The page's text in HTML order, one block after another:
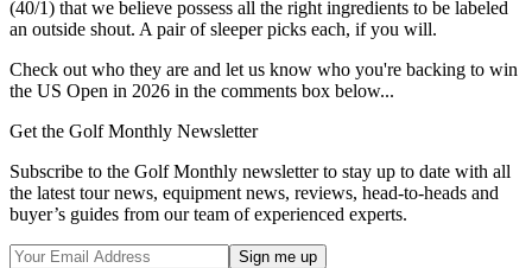
(40/1) that we believe possess all the right ingredients to be labeled
an outside shout. A pair of sleeper picks each, if you will.
Check out who they are and let us know who you're backing to win
the US Open in 2026 in the comments box below...
Get the Golf Monthly Newsletter
Subscribe to the Golf Monthly newsletter to stay up to date with all
the latest tour news, equipment news, reviews, head-to-heads and
buyer’s guides from our team of experienced experts.